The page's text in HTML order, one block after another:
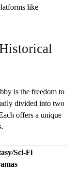
like
is the freedom to
divided into two
offers a unique
Sci-Fi